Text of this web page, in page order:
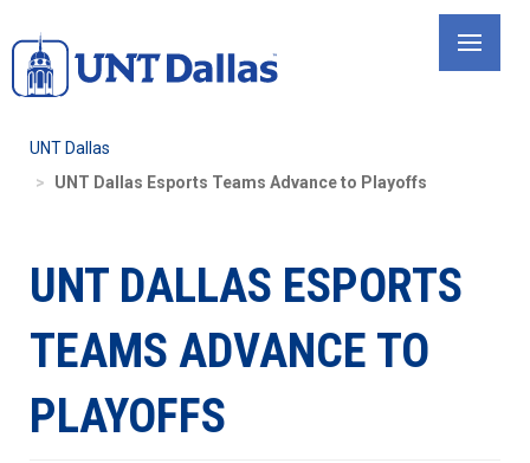
to
main
UNT Dallas
UNT Dallas Esports Teams Advance to Playoffs
UNT DALLAS ESPORTS
TEAMS ADVANCE TO
PLAYOFFS